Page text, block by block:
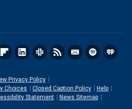
Privacy Policy
Choices
Closed Caption Policy
Help
Statement
News Sitemap